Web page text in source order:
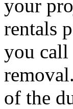
your
rentals
you call
of the